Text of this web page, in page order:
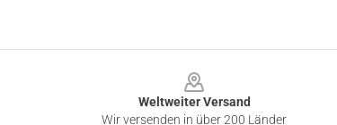
Weltweiter Versand
Wir versenden in über 200 Länder